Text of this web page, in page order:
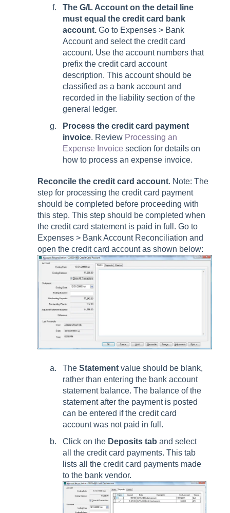
The G/L Account on the detail line
must equal the credit card bank
account. Go to Expenses > Bank
Accountand select the credit card
account. Use the account numbers that
prefix the credit card account
description. This account should be
classified as a bank account and
recorded in the liability section of the
general ledger.
Process the credit card payment
invoice. Review Processing an
Expense Invoice section for details on
how to process an expense invoice.
Reconcile the credit card account. Note: The
step for processing the credit card payment
should be completed before proceeding with
this step. This step should be completed when
the credit card statement is paid in full. Go to
Expenses > Bank Account Reconciliation and
open the credit card account as shown below:
The Statement value should be blank,
rather than entering the bank account
statement balance. The balance of the
statement after the payment is posted
can be entered if the credit card
account was not paid in full.
Click on the Deposits tab and select
all the credit card payments. This tab
lists all the credit card payments made
to the bank vendor.